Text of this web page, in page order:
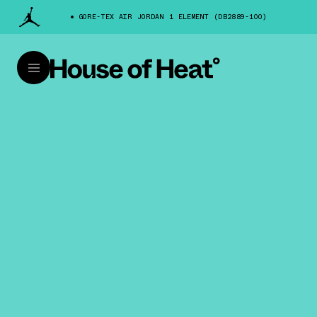
GORE-TEX AIR JORDAN 1 ELEMENT (DB2889-100)